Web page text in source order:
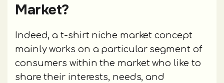
Market?
Indeed, a t-shirt niche market concept
mainly works on a particular segment of
consumers within the market who like to
share their interests, needs, and